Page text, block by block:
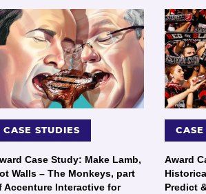
CASE STUDIES
Case Study: Make Lamb,
Walls – The Monkeys, part
Accenture Interactive for
Award
Predict